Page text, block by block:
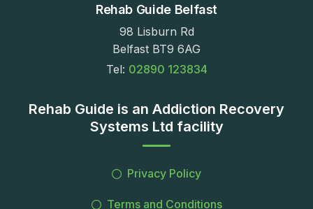
Rehab Guide Belfast
98 Lisburn Rd
Belfast BT9 6AG
Tel: 02890 123834
Rehab Guide is an Addiction Recovery
Systems Ltd facility
Privacy Policy
Terms and Conditions